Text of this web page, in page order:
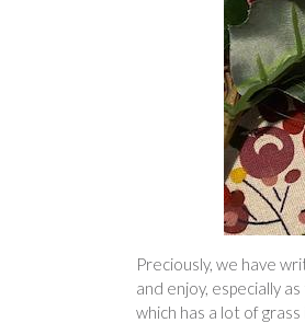
Preciously, we have
and enjoy, especially
which has a lot of